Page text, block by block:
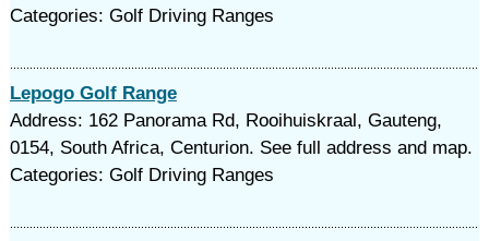
Categories: Golf Driving Ranges
Lepogo Golf Range
Address: 162 Panorama Rd, Rooihuiskraal, Gauteng,
0154, South Africa, Centurion. See full address and map.
Categories: Golf Driving Ranges